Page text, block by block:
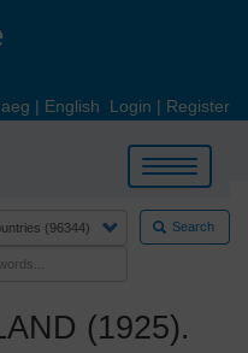
| English Login | Register
Toggle
navigation
Search
(1925).